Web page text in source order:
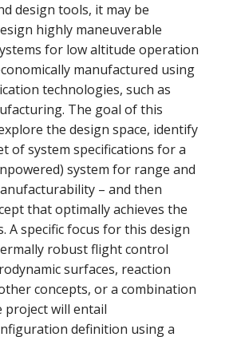
design tools, it may be
highly maneuverable
for low altitude operation
manufactured using
technologies, such as
The goal of this
the design space, identify
of system specifications for a
system for range and
– and then
that optimally achieves the
A specific focus for this design
robust flight control
surfaces, reaction
concepts, or a combination
project will entail
definition using a